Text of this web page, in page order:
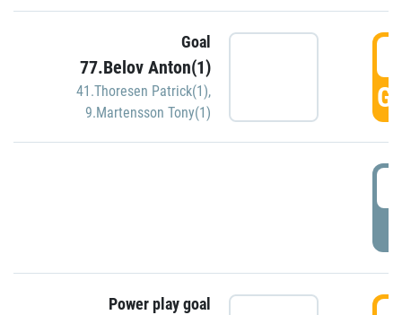
Goal
77.Belov Anton(1)
41.Thoresen Patrick(1),
9.Martensson Tony(1)
Power play goal